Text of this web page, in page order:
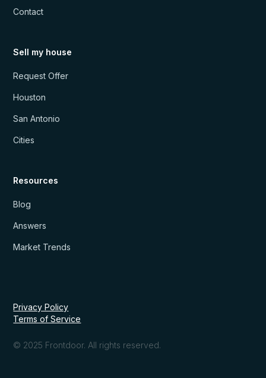
Contact
Sell my house
Request Offer
Houston
San Antonio
Cities
Resources
Blog
Answers
Market Trends
© 2025 Frontdoor. All rights reserved.
Privacy Policy
Terms of Service